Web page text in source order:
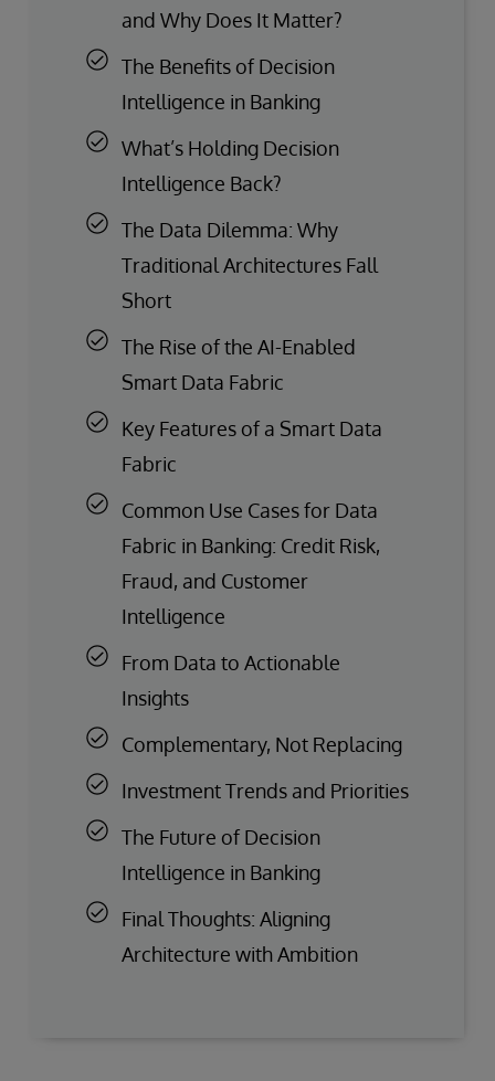
and Why Does It Matter?
The Benefits of Decision
Intelligence in Banking
What’s Holding Decision
Intelligence Back?
The Data Dilemma: Why
Traditional Architectures Fall
Short
The Rise of the AI-Enabled
Smart Data Fabric
Key Features of a Smart Data
Fabric
Common Use Cases for Data
Fabric in Banking: Credit Risk,
Fraud, and Customer
Intelligence
From Data to Actionable
Insights
Complementary, Not Replacing
Investment Trends and Priorities
The Future of Decision
Intelligence in Banking
Final Thoughts: Aligning
Architecture with Ambition